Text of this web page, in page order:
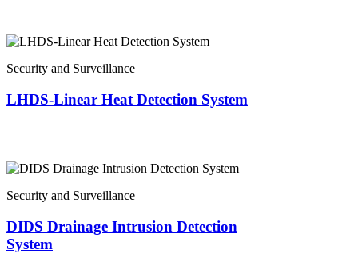
Security and Surveillance
LHDS-Linear Heat Detection System
Security and Surveillance
DIDS Drainage Intrusion Detection
System